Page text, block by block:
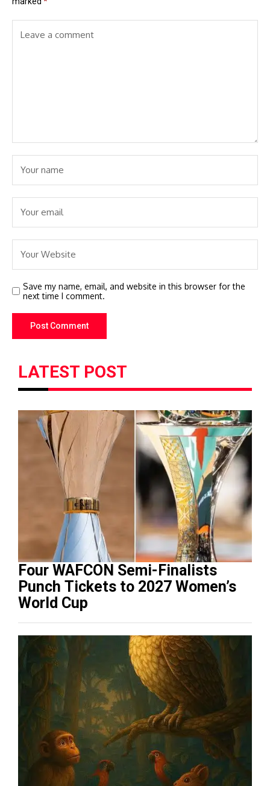
Save my name, email, and website in this browser for the
next time I comment.
LATEST POST
Four WAFCON Semi-Finalists
Punch Tickets to 2027 Women’s
World Cup